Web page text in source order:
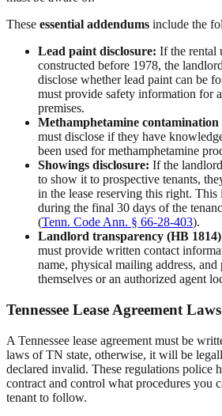
These essential addendums include the
Lead paint disclosure: If the rental
constructed before 1978, the
disclose whether lead paint can be
must provide safety information for
premises.
Methamphetamine contamination
must disclose if they have
been used for methamphetamine
Showings disclosure: If the
to show it to prospective tenants,
in the lease reserving this right.
during the final 30 days of the
(Tenn. Code Ann. § 66-28-403).
Landlord transparency (HB
must provide written contact
name, physical mailing address,
themselves or an authorized agent
Tennessee Lease Agreement Laws
A Tennessee lease agreement must be
laws of TN state, otherwise, it will be
declared invalid. These regulations police
contract and control what procedures you
tenant to follow.